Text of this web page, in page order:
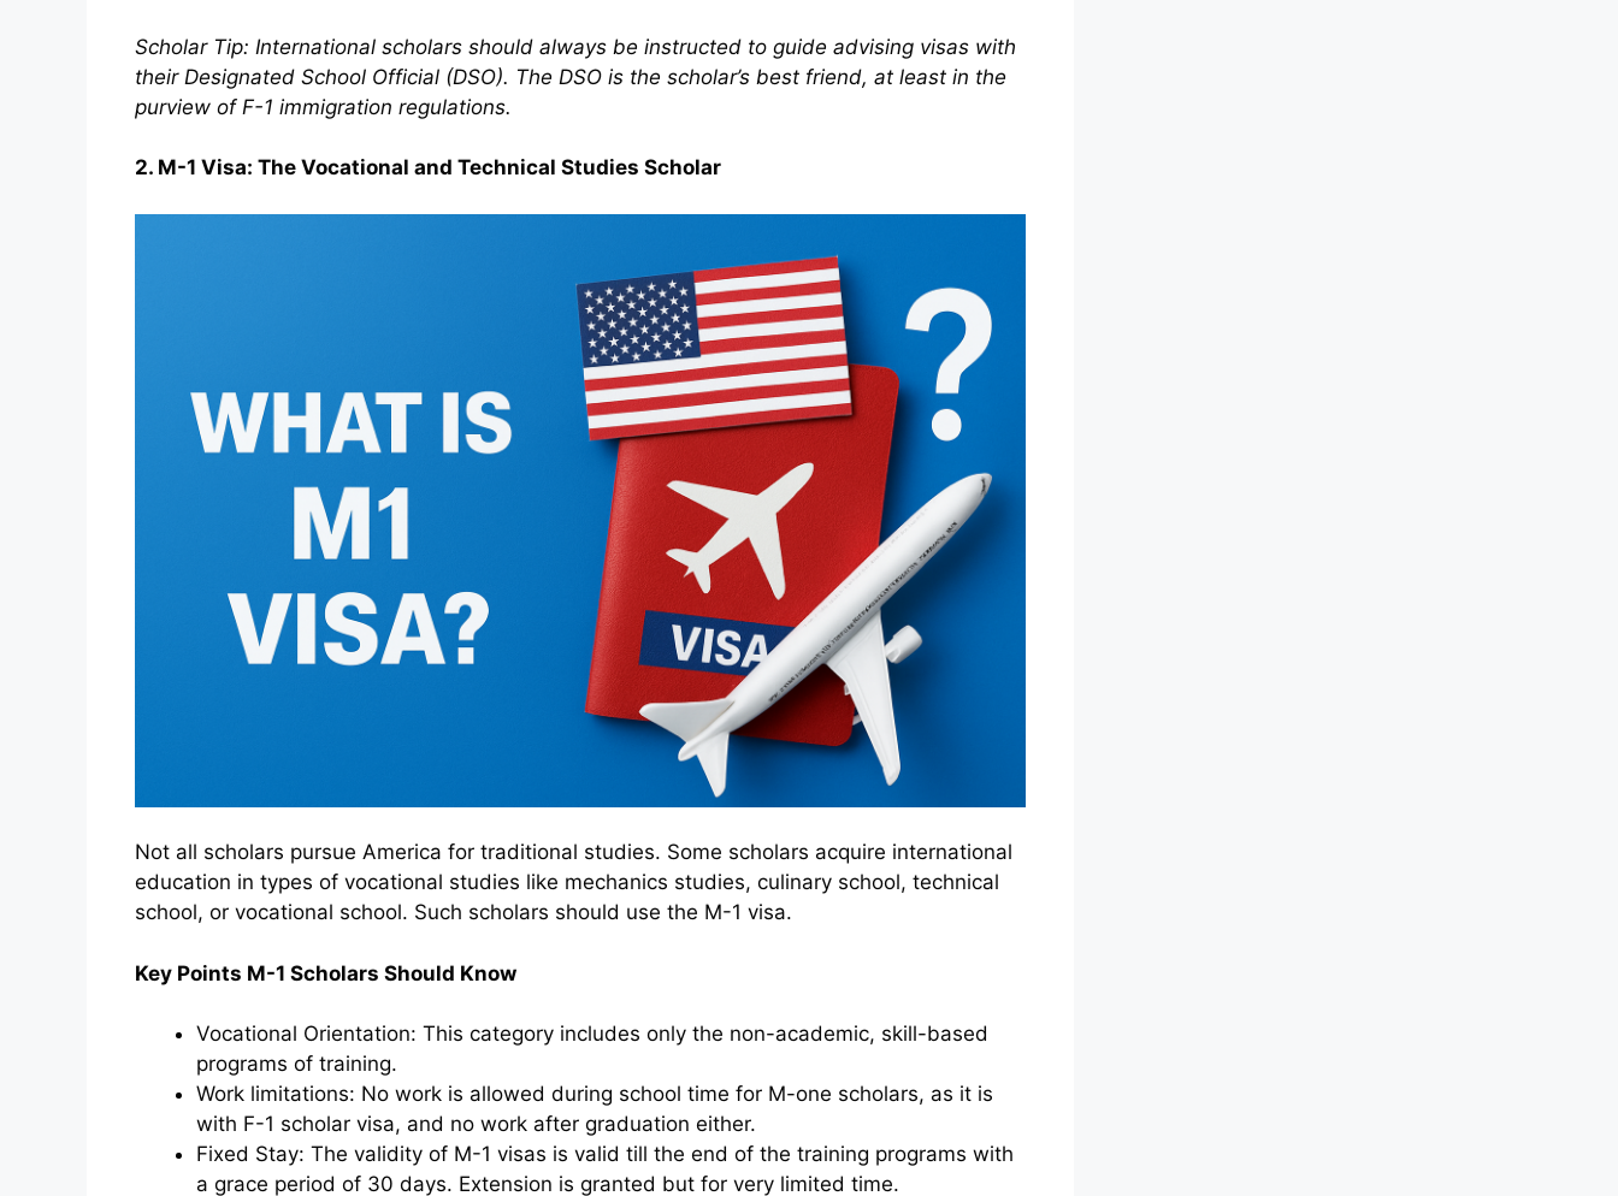
Scholar Tip: International scholars should always be instructed to guide advising visas with
their Designated School Official (DSO). The DSO is the scholar’s best friend, at least in the
purview of F-1 immigration regulations.
2. M-1 Visa: The Vocational and Technical Studies Scholar
Not all scholars pursue America for traditional studies. Some scholars acquire international
education in types of vocational studies like mechanics studies, culinary school, technical
school, or vocational school. Such scholars should use the M-1 visa.
Key Points M-1 Scholars Should Know
Vocational Orientation: This category includes only the non-academic, skill-based
programs of training.
Work limitations: No work is allowed during school time for M-one scholars, as it is
with F-1 scholar visa, and no work after graduation either.
Fixed Stay: The validity of M-1 visas is valid till the end of the training programs with
a grace period of 30 days. Extension is granted but for very limited time.